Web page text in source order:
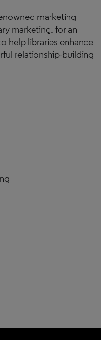
marketing
marketing, for an
help libraries enhance
relationship-building